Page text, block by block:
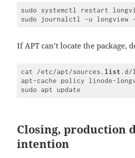
sudo systemctl restart
If APT can’t locate the package,
cat /etc/apt/sources. list.d/
apt-cache policy linode-
Closing, production
intention